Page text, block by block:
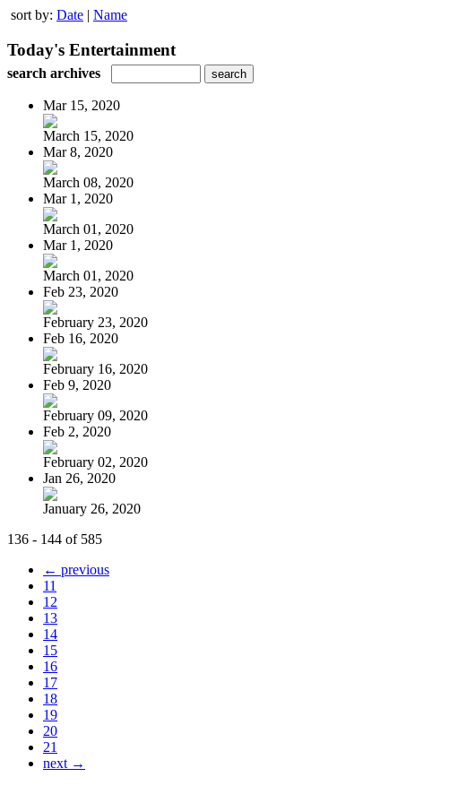
sort by: Date | Name
Today's Entertainment
search archives
Mar 15, 2020
March 15, 2020
Mar 8, 2020
March 08, 2020
Mar 1, 2020
March 01, 2020
Mar 1, 2020
March 01, 2020
Feb 23, 2020
February 23, 2020
Feb 16, 2020
February 16, 2020
Feb 9, 2020
February 09, 2020
Feb 2, 2020
February 02, 2020
Jan 26, 2020
January 26, 2020
136 - 144 of 585
← previous
11
12
13
14
15
16
17
18
19
20
21
next →